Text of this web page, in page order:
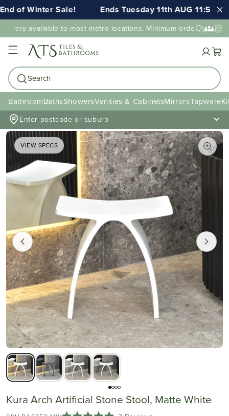
of Winter Sale! Ends Tuesday 11th AUG 11:59pm
available to most metro locations. Minimum order value may
Cart
Search
BathroomBathsShowersVanities & CabinetsMirrorsTapware
Enter postcode or suburb
VIEW SPECS
Kura Arch Artificial Stone Stool, Matte White